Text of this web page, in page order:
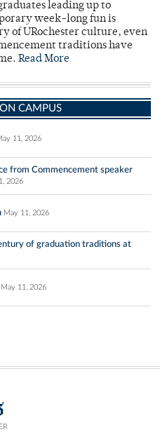
leading up to
week-long fun is
of URochester culture, even
traditions have
Read More
CAMPUS
11, 2026
from Commencement speaker
2026
May 11, 2026
of graduation traditions at
May 11, 2026